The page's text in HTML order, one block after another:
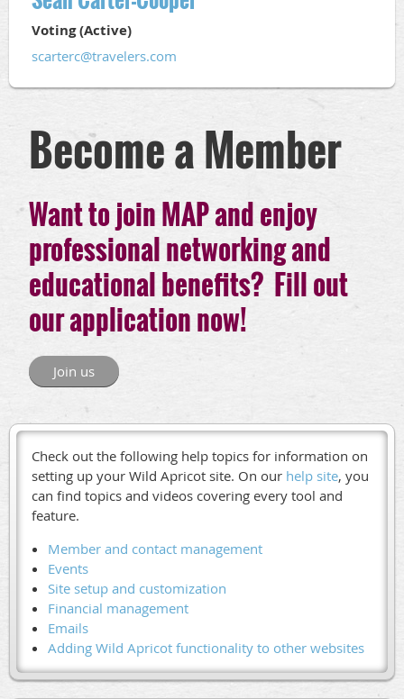
Voting (Active)
scarterc@travelers.com
Become a Member
Want to join MAP and enjoy
professional networking and
educational benefits? Fill out
our application now!
Join us
Check out the following help topics for information on
setting up your Wild Apricot site. On our help site, you
can find topics and videos covering every tool and
feature.
Member and contact management
Events
Site setup and customization
Financial management
Emails
Adding Wild Apricot functionality to other websites